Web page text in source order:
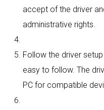
accept of the driver
administrative rights.
Follow the driver
easy to follow. The
PC for compatible